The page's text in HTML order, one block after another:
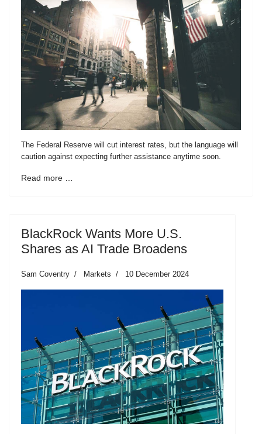
The Federal Reserve will cut interest rates, but the language will
caution against expecting further assistance anytime soon.
Read more …
BlackRock Wants More U.S.
Shares as AI Trade Broadens
Sam Coventry Markets 10 December 2024